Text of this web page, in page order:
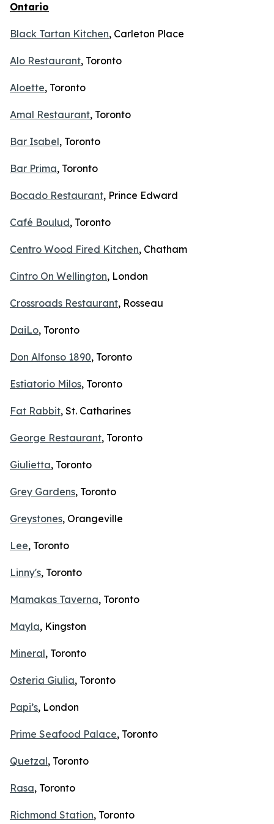
Ontario
Black Tartan Kitchen, Carleton Place
Alo Restaurant, Toronto
Aloette, Toronto
Amal Restaurant, Toronto
Bar Isabel, Toronto
Bar Prima, Toronto
Bocado Restaurant, Prince Edward
Café Boulud, Toronto
Centro Wood Fired Kitchen, Chatham
Cintro On Wellington, London
Crossroads Restaurant, Rosseau
DaiLo, Toronto
Don Alfonso 1890, Toronto
Estiatorio Milos, Toronto
Fat Rabbit, St. Catharines
George Restaurant, Toronto
Giulietta, Toronto
Grey Gardens, Toronto
Greystones, Orangeville
Lee, Toronto
Linny's, Toronto
Mamakas Taverna, Toronto
Mayla, Kingston
Mineral, Toronto
Osteria Giulia, Toronto
Papi’s, London
Prime Seafood Palace, Toronto
Quetzal, Toronto
Rasa, Toronto
Richmond Station, Toronto